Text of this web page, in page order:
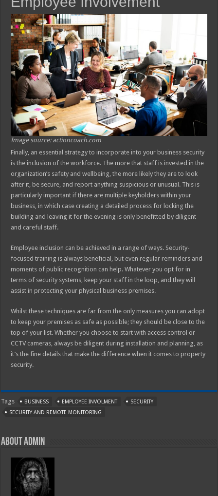
Image source: actioncoach.com
Finally, an essential strategy to incorporate into your business security
is the inclusion of the workforce. The more that staff is invested in the
organization’s safety and wellbeing, the more likely they are to look
after it, be secure, and report anything suspicious or unusual. This is
particularly important if there are multiple keyholders within your
business, in which case creating a detailed process for locking the
building and leaving it for the evening is only benefitted by diligent
and careful staff.
Employee inclusion can be achieved in a range of ways. Security-
focused training is always beneficial, but even regular reminders and
moments of public recognition can help. Whatever you opt for in
terms of security systems, keep your staff in the loop, and they will
assist in protecting your physical business premises.
Whilst these techniques are far from the only measures you can adopt
to keep your premises as safe as possible; they should be close to the
top of your list. Whether you choose to start with access control or
CCTV cameras, always be diligent during installation and planning, as
it’s the fine details that make the difference when it comes to property
security.
Tags BUSINESS EMPLOYEE INVOLMENT
SECURITY
SECURITY AND REMOTE MONITORING
About admin